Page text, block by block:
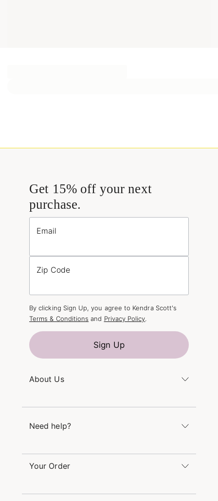
About Us
Careers
Need help?
Sunday 12pm – 5pm CT
service@kendrascott.com
Your Order
Get 15% off your next
purchase.
Email
Zip Code
By clicking Sign Up, you agree to Kendra Scott's
Terms & Conditions and Privacy Policy.
Sign Up